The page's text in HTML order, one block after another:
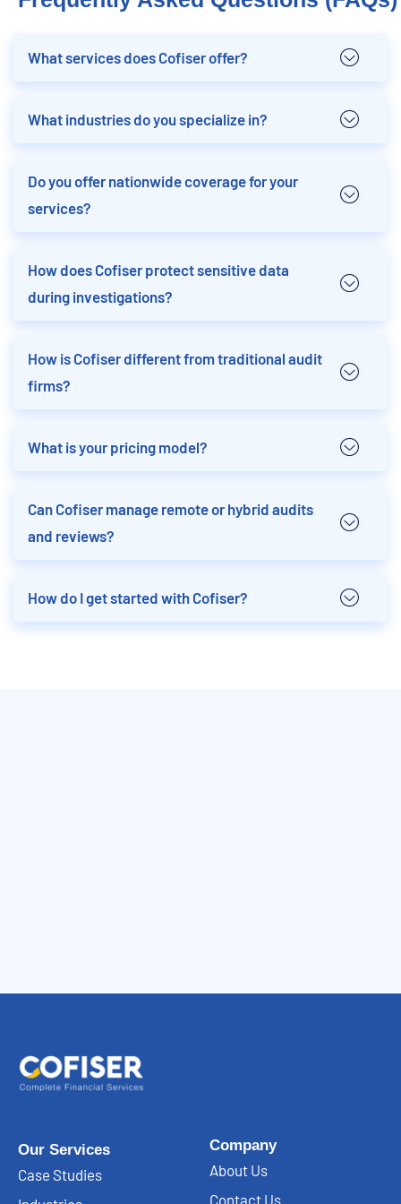
What services does Cofiser offer?
What industries do you specialize in?
Do you offer nationwide coverage for your
services?
How does Cofiser protect sensitive data
during investigations?
How is Cofiser different from traditional audit
firms?
What is your pricing model?
Can Cofiser manage remote or hybrid audits
and reviews?
How do I get started with Cofiser?
Our Services
Case Studies
Company
About Us
Contact Us